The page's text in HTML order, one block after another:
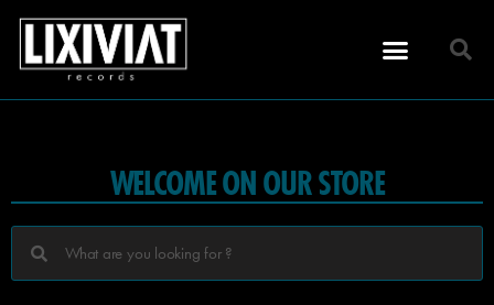
WELCOME ON OUR STORE